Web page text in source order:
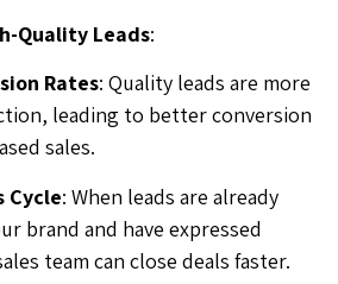
Quality Leads:
Rates: Quality leads are more
leading to better conversion
sales.
Cycle: When leads are already
brand and have expressed
team can close deals faster.